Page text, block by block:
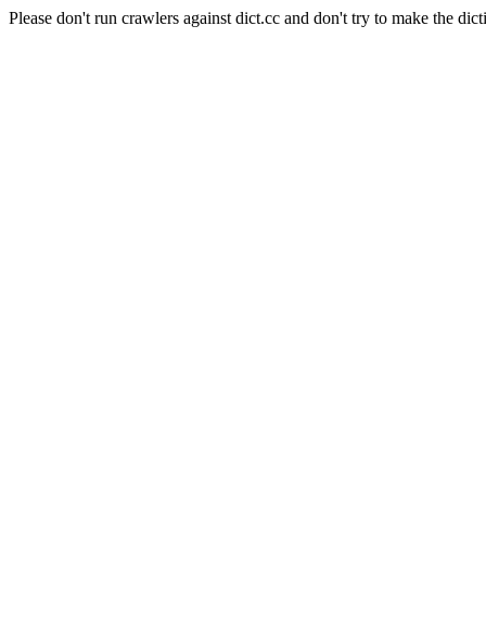
Please don't run crawlers against dict.cc and don't try to make the